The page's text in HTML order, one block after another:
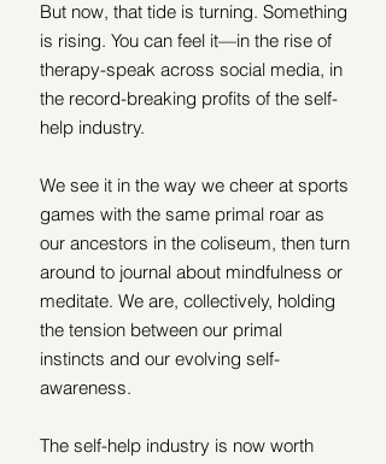
But now, that tide is turning. Something
is rising. You can feel it—in the rise of
therapy-speak across social media, in
the record-breaking profits of the self-
help industry.
We see it in the way we cheer at sports
games with the same primal roar as
our ancestors in the coliseum, then turn
around to journal about mindfulness or
meditate. We are, collectively, holding
the tension between our primal
instincts and our evolving self-
awareness.
The self-help industry is now worth